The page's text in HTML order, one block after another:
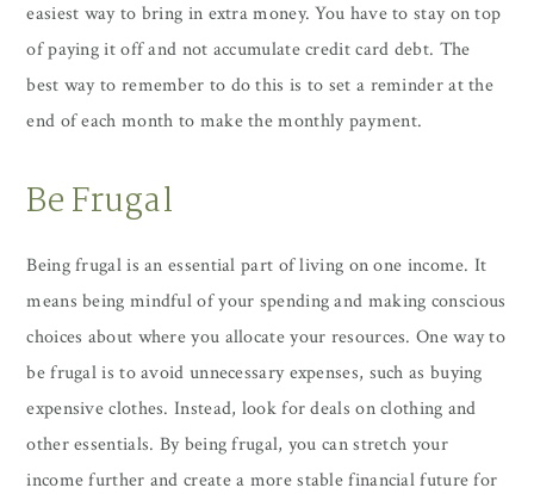
easiest way to bring in extra money. You have to stay on top
of paying it off and not accumulate credit card debt. The
best way to remember to do this is to set a reminder at the
end of each month to make the monthly payment.
Be Frugal
Being frugal is an essential part of living on one income. It
means being mindful of your spending and making conscious
choices about where you allocate your resources. One way to
be frugal is to avoid unnecessary expenses, such as buying
expensive clothes. Instead, look for deals on clothing and
other essentials. By being frugal, you can stretch your
income further and create a more stable financial future for